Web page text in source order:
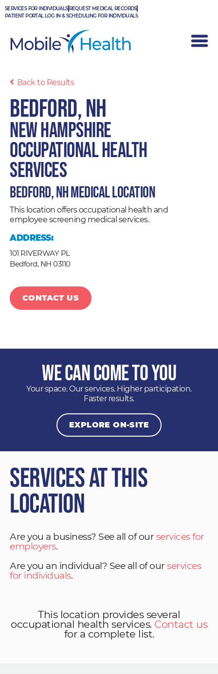
Skip
to
SERVICES FOR INDIVIDUALS REQUEST MEDICAL RECORDS
PATIENT PORTAL LOG IN & SCHEDULING FOR INDIVIDUALS
Back to Results
Bedford, NH
New Hampshire
Occupational Health
Services
Bedford, NH Medical Location
This location offers occupational health and
employee screening medical services.
ADDRESS:
101 RIVERWAY PL
Bedford, NH 03110
CONTACT US
We Can Come to You
Your space. Our services. Higher participation.
Faster results.
EXPLORE ON-SITE
Services at This
Location
Are you a business? See all of our services for
employers.
Are you an individual? See all of our services
for individuals.
This location provides several
occupational health services. Contact us
for a complete list.